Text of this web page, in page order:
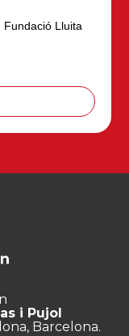
Lluita
i Pujol
Barcelona.